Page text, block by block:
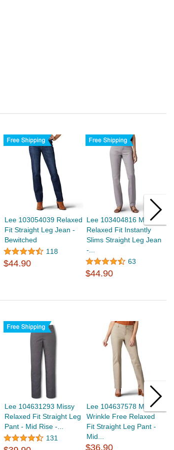
Lee 103054039 Relaxed
Fit Straight Leg Jean -
Bewitched
118
$44.90
Lee 103404816 Missy
Relaxed Fit Instantly
Slims Straight Leg Jean
-...
63
$44.90
Lee 104631293 Missy
Relaxed Fit Straight Leg
Pant - Mid Rise -...
131
Lee 104637578 Missy
Wrinkle Free Relaxed
Fit Straight Leg Pant -
Mid...
$36.90